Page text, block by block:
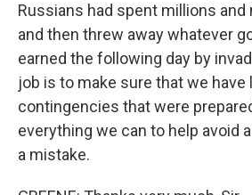
Russians had spent millions
and then threw away whatever
earned the following day by
job is to make sure that we have
contingencies that were
everything we can to help avoid
a mistake.